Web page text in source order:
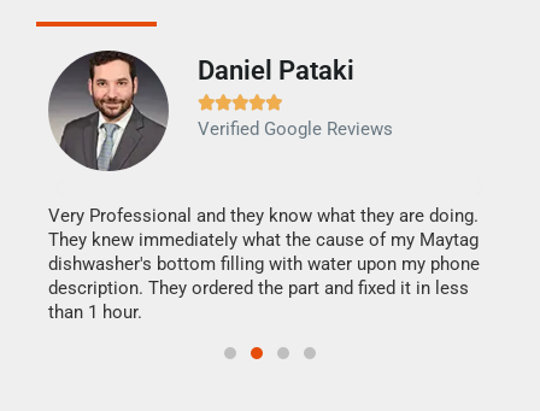
Daniel Pataki

Verified Google Reviews
Very Professional and they know what they are doing.
They knew immediately what the cause of my Maytag
dishwasher's bottom filling with water upon my phone
description. They ordered the part and fixed it in less
than 1 hour.